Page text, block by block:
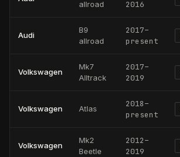
allroad
2016
Audi
B9
allroad
2017–
present
Volkswagen
Mk7
Alltrack
2017–
2019
Volkswagen Atlas 2018–
present
Volkswagen
Mk2
Beetle
2012–
2019